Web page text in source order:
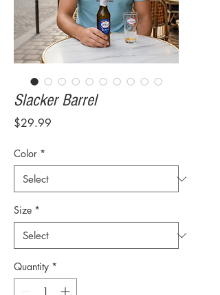
Slacker Barrel
$29.99
Color *
Size *
Quantity *